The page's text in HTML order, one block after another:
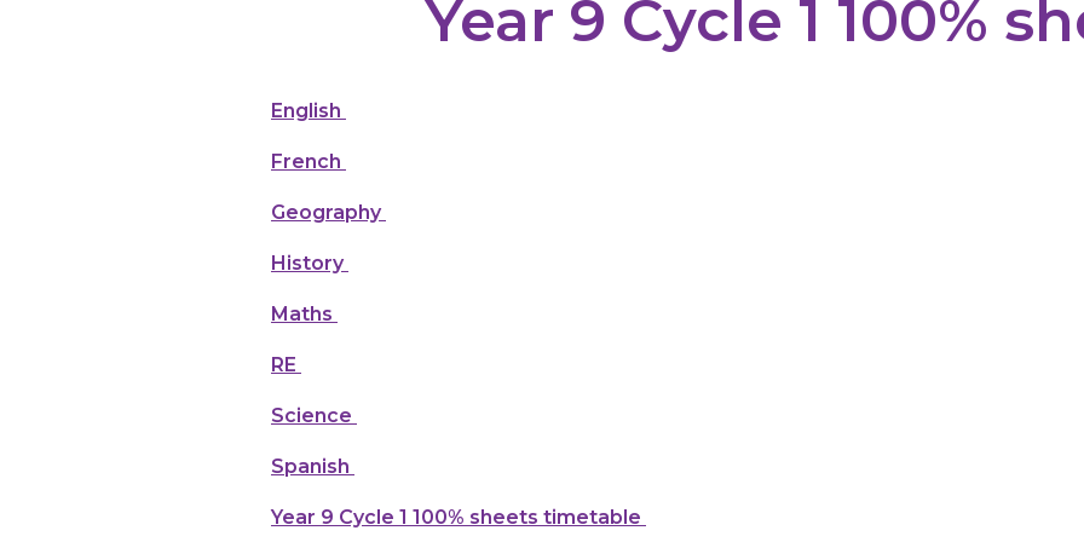
Year 9 Cycle 1 100%
English
French
Geography
History
Maths
RE
Science
Spanish
Year 9 Cycle 1 100% sheets timetable